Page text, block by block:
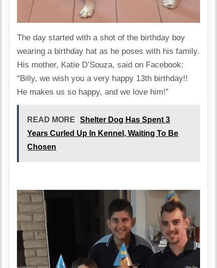
The day started with a shot of the birthday boy
wearing a birthday hat as he poses with his family.
His mother, Katie D’Souza, said on Facebook:
“Billy, we wish you a very happy 13th birthday!!
He makes us so happy, and we love him!”
READ MORE
Shelter Dog Has Spent 3
Years Curled Up In Kennel, Waiting To Be
Chosen